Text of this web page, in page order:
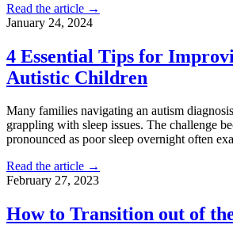
Read the article →
January 24, 2024
4 Essential Tips for
Autistic Children
Many families navigating an autism
grappling with sleep issues. The challenge
pronounced as poor sleep overnight often
Read the article →
February 27, 2023
How to Transition out of